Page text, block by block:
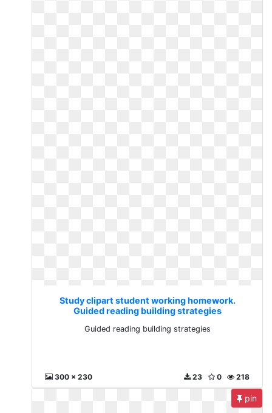
Study clipart student working homework.
Guided reading building strategies
Guided reading building strategies
300 x 230 218
0
23
pin